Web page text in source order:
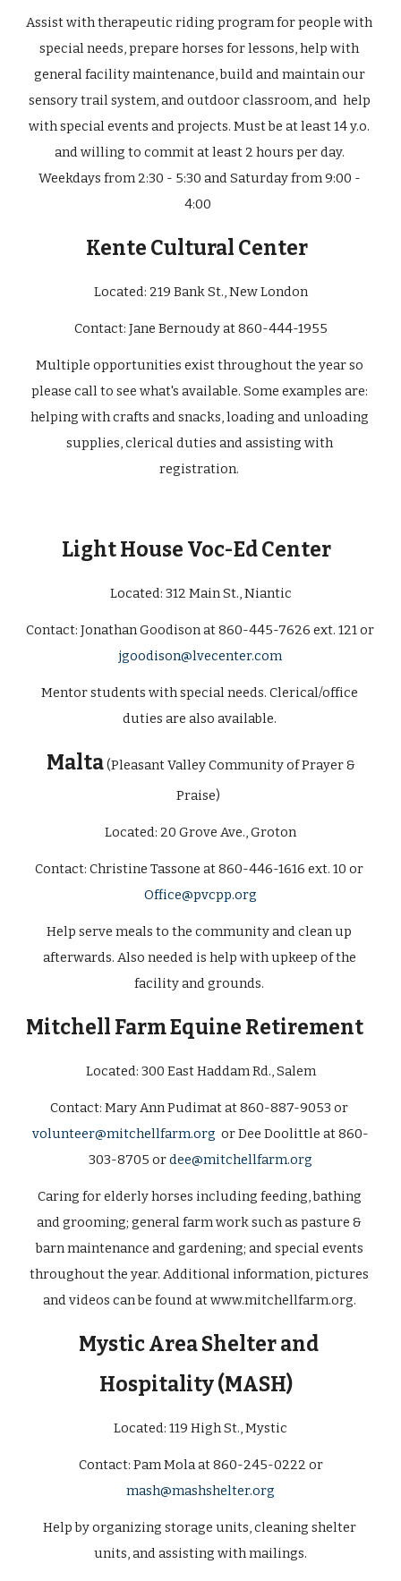
Assist with therapeutic riding program for people with
special needs, prepare horses for lessons, help with
general facility maintenance, build and maintain our
sensory trail system, and outdoor classroom, and  help
with special events and projects. Must be at least 14 y.o.
and willing to commit at least 2 hours per day.
Weekdays from 2:30 - 5:30 and Saturday from 9:00 -
4:00
Kente Cultural Center
Located: 219 Bank St., New London
Contact: Jane Bernoudy at 860-444-1955
Multiple opportunities exist throughout the year so
please call to see what's available. Some examples are:
helping with crafts and snacks, loading and unloading
supplies, clerical duties and assisting with
registration.
Light House Voc-Ed Center
Located: 312 Main St., Niantic
jgoodison@lvecenter.com
Mentor students with special needs. Clerical/office
duties are also available.
Malta(Pleasant Valley Community of Prayer &
Praise)
Located: 20 Grove Ave., Groton
Office@pvcpp.org
Help serve meals to the community and clean up
afterwards. Also needed is help with upkeep of the
facility and grounds.
Located: 300 East Haddam Rd., Salem
volunteer@mitchellfarm.org
  or Dee Doolittle at 860-
303-8705 or dee@mitchellfarm.org
Caring for elderly horses including feeding, bathing
and grooming; general farm work such as pasture &
barn maintenance and gardening; and special events
throughout the year. Additional information, pictures
and videos can be found atwww.mitchellfarm.org.
Mystic Area Shelter and
Hospitality (MASH)
Located: 119 High St., Mystic
Contact: Pam Mola at 860-245-0222 or
mash@mashshelter.org
Help by organizing storage units, cleaning shelter
units, and assisting with mailings.